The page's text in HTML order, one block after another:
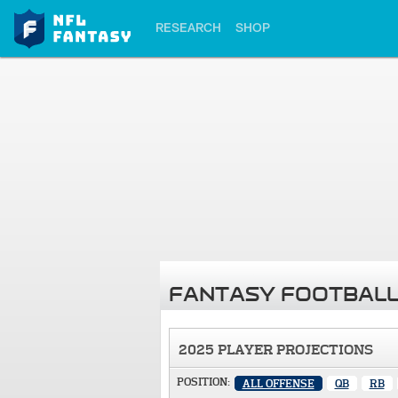
RESEARCH SHOP
FANTASY
2025 PLAYER PROJECTIONS
POSITION: ALL OFFENSE QB RB